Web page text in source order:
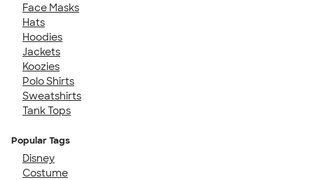
Face Masks
Hats
Hoodies
Jackets
Koozies
Polo Shirts
Sweatshirts
Tank Tops
Popular Tags
Disney
Costume